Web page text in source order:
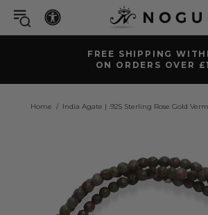
FREE SHIPPING
ON ORDERS OVER
Home India Agate | .925 Sterling Rose Gold